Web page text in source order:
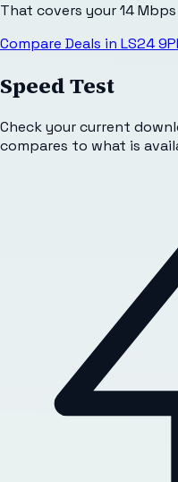
That covers your 14
Compare Deals in LS24
Speed Test
Check your current
compares to what is